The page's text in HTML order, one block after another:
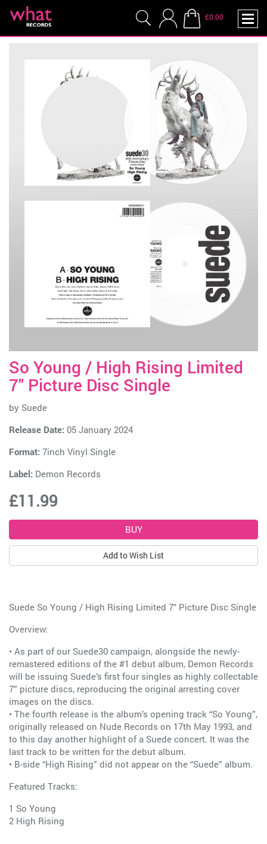
£0.00
So Young / High Rising Limited
7" Picture Disc Single
by Suede
Release Date: 05 January 2024
Format: 7inch Vinyl Single
Label: Demon Records
£11.99
Add to Wish List
Suede So Young / High Rising Limited 7" Picture Disc Single
Overview:
• As part of our Suede30 campaign, alongside the newly-
remastered editions of the #1 debut album, Demon Records
will be issuing Suede’s first four singles as highly collectable
7” picture discs, reproducing the original arresting cover
images on the discs.
• The fourth release is the album’s opening track “So Young”,
originally released on Nude Records on 17th May 1993, and
to this day another highlight of a Suede concert. It was the
last track to be written for the debut album.
• B-side “High Rising” did not appear on the “Suede” album.
Featured Tracks:
1 So Young
2 High Rising